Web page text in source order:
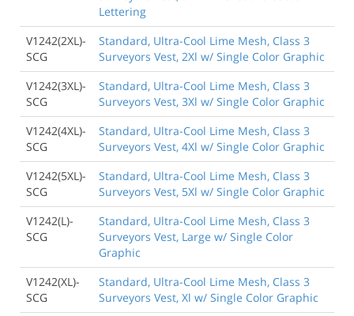
Lettering
V1242(2XL)-
SCG
Standard, Ultra-Cool Lime Mesh, Class 3
Surveyors Vest, 2Xl w/ Single Color Graphic
V1242(3XL)-
SCG
Standard, Ultra-Cool Lime Mesh, Class 3
Surveyors Vest, 3Xl w/ Single Color Graphic
V1242(4XL)-
SCG
Standard, Ultra-Cool Lime Mesh, Class 3
Surveyors Vest, 4Xl w/ Single Color Graphic
V1242(5XL)-
SCG
Standard, Ultra-Cool Lime Mesh, Class 3
Surveyors Vest, 5Xl w/ Single Color Graphic
V1242(L)-
SCG
Standard, Ultra-Cool Lime Mesh, Class 3
Surveyors Vest, Large w/ Single Color
Graphic
V1242(XL)-
SCG
Standard, Ultra-Cool Lime Mesh, Class 3
Surveyors Vest, Xl w/ Single Color Graphic